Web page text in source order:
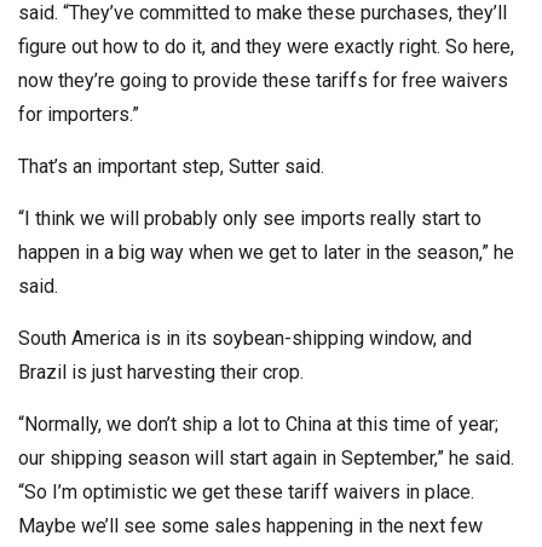
said. “They’ve committed to make these purchases, they’ll
figure out how to do it, and they were exactly right. So here,
now they’re going to provide these tariffs for free waivers
for importers.”
That’s an important step, Sutter said.
“I think we will probably only see imports really start to
happen in a big way when we get to later in the season,” he
said.
South America is in its soybean-shipping window, and
Brazil is just harvesting their crop.
“Normally, we don’t ship a lot to China at this time of year;
our shipping season will start again in September,” he said.
“So I’m optimistic we get these tariff waivers in place.
Maybe we’ll see some sales happening in the next few